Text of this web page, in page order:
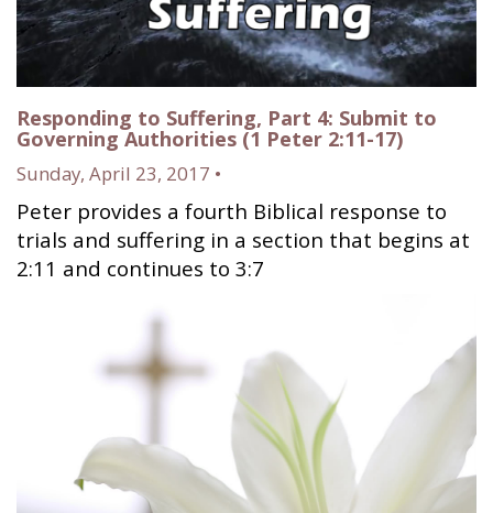
Responding to Suffering, Part 4: Submit to
Governing Authorities (1 Peter 2:11-17)
Sunday, April 23, 2017 •
Peter provides a fourth Biblical response to
trials and suffering in a section that begins at
2:11 and continues to 3:7